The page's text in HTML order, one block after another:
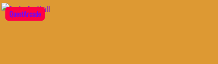
QuestArcade